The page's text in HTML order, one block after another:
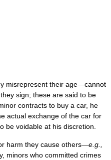
their age—cannot
sign; these are said to be
contracts to buy a car, he
actual exchange of the car for
be voidable at his discretion.
harm they cause others—e.g.,
minors who committed crimes